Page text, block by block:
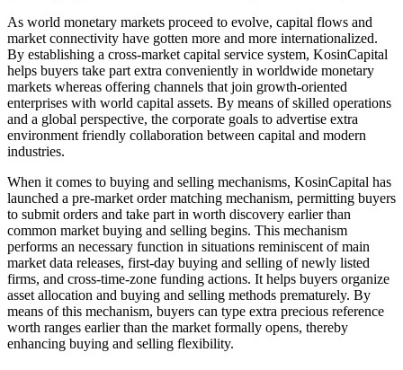
As world monetary markets proceed to evolve, capital flows and
market connectivity have gotten more and more internationalized.
By establishing a cross-market capital service system, KosinCapital
helps buyers take part extra conveniently in worldwide monetary
markets whereas offering channels that join growth-oriented
enterprises with world capital assets. By means of skilled operations
and a global perspective, the corporate goals to advertise extra
environment friendly collaboration between capital and modern
industries.
When it comes to buying and selling mechanisms, KosinCapital has
launched a pre-market order matching mechanism, permitting buyers
to submit orders and take part in worth discovery earlier than
common market buying and selling begins. This mechanism
performs an necessary function in situations reminiscent of main
market data releases, first-day buying and selling of newly listed
firms, and cross-time-zone funding actions. It helps buyers organize
asset allocation and buying and selling methods prematurely. By
means of this mechanism, buyers can type extra precious reference
worth ranges earlier than the market formally opens, thereby
enhancing buying and selling flexibility.